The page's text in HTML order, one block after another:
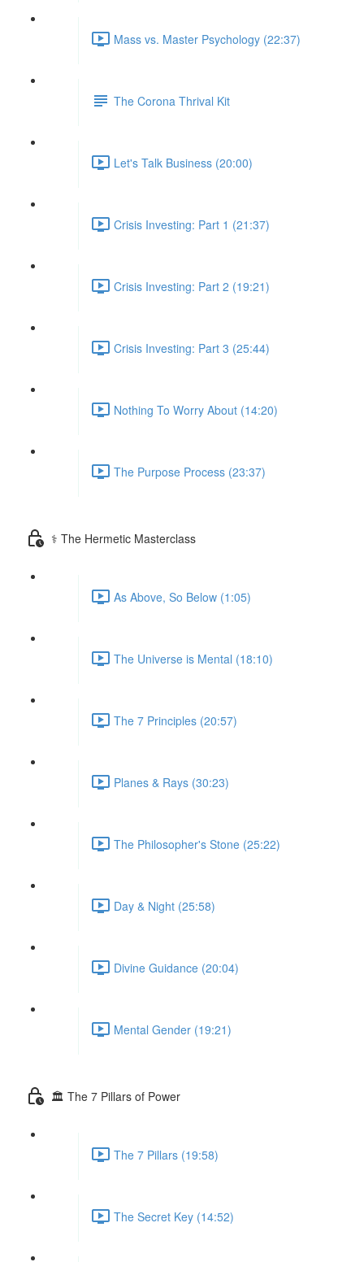
Mass vs. Master Psychology (22:37)
The Corona Thrival Kit
Let's Talk Business (20:00)
Crisis Investing: Part 1 (21:37)
Crisis Investing: Part 2 (19:21)
Crisis Investing: Part 3 (25:44)
Nothing To Worry About (14:20)
The Purpose Process (23:37)
⚕️ The Hermetic Masterclass
As Above, So Below (1:05)
The Universe is Mental (18:10)
The 7 Principles (20:57)
Planes & Rays (30:23)
The Philosopher's Stone (25:22)
Day & Night (25:58)
Divine Guidance (20:04)
Mental Gender (19:21)
🏛 The 7 Pillars of Power
The 7 Pillars (19:58)
The Secret Key (14:52)